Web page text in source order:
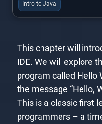
Intro to Java
This chapter will
IDE. We will explore
program called Hello
the message “Hello,
This is a classic first
programmers – a